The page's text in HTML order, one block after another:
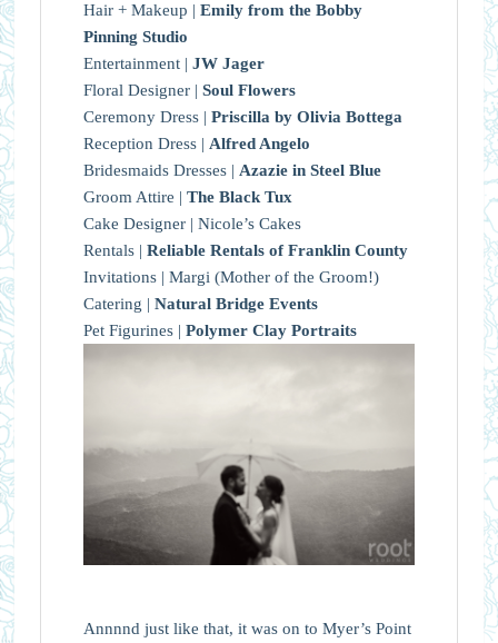
Hair + Makeup | Emily from the Bobby
Pinning Studio
Entertainment | JW Jager
Floral Designer | Soul Flowers
Ceremony Dress | Priscilla by Olivia Bottega
Reception Dress | Alfred Angelo
Bridesmaids Dresses | Azazie in Steel Blue
Groom Attire | The Black Tux
Cake Designer | Nicole’s Cakes
Rentals | Reliable Rentals of Franklin County
Invitations | Margi (Mother of the Groom!)
Catering | Natural Bridge Events
Pet Figurines | Polymer Clay Portraits
Annnnd just like that, it was on to Myer’s Point